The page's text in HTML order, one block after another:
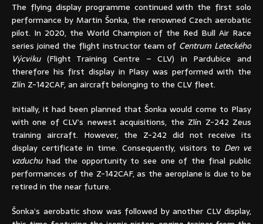
The flying display programme continued with the first solo
performance by Martin Šonka, the renowned Czech aerobatic
pilot. In 2020, the World Champion of the Red Bull Air Race
series joined the flight instructor team of Centrum Leteckého
Výcviku(Flight Training Centre – CLV) in Pardubice and
therefore his first display in Plasy was performed with the
Zlín Z-142CAF, an aircraft belonging to the CLV fleet.
Initially, it had been planned that Šonka would come to Plasy
with one of CLV’s newest acquisitions, the Zlín Z-242 Zeus
training aircraft. However, the Z-242 did not receive its
display certificate in time. Consequently, visitors to Den ve
vzduchuhad the opportunity to see one of the final public
performances of the Z-142CAF, as the aeroplane is due to be
retired in the near future.
Šonka’s aerobatic show was followed by another CLV display,